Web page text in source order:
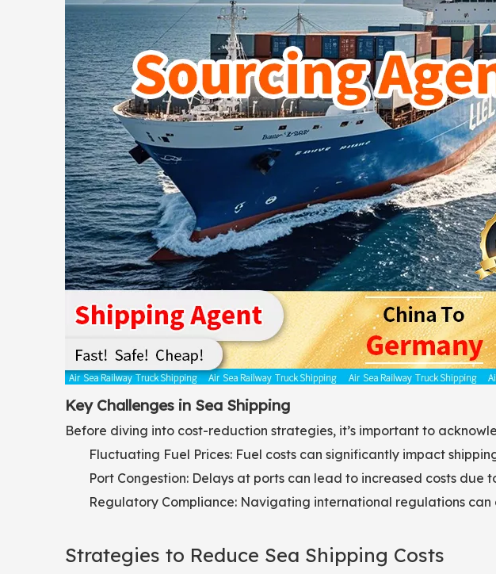
Key Challenges in Sea Shipping
Before diving into cost-reduction strategies, it’s important to
Fluctuating Fuel Prices: Fuel costs can significantly impact
Port Congestion: Delays at ports can lead to increased costs
Regulatory Compliance: Navigating international regulations
Strategies to Reduce Sea Shipping Costs